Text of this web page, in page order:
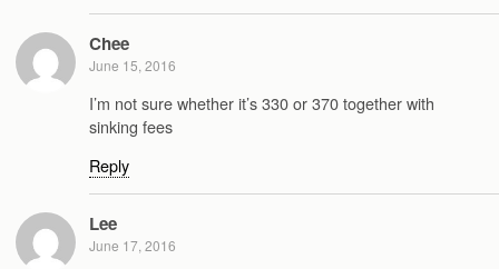
Chee
June 15, 2016
I’m not sure whether it’s 330 or 370 together with
sinking fees
Reply
Lee
June 17, 2016